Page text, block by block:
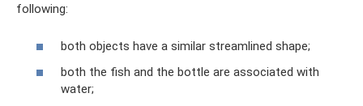
following:
both objects have a similar streamlined shape;
both the fish and the bottle are associated with
water;